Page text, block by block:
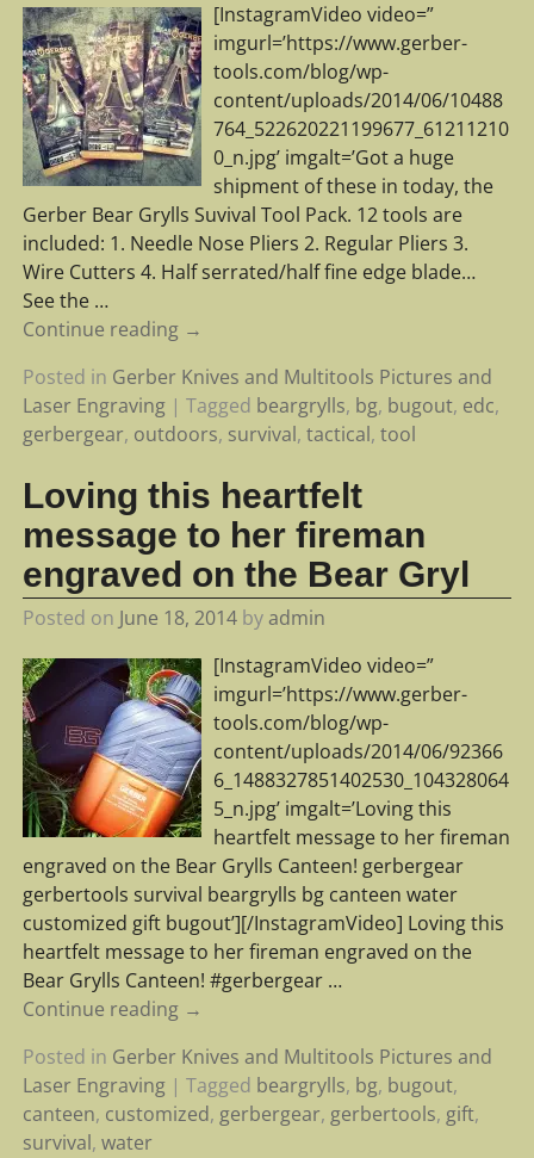
[InstagramVideo video=”
imgurl=’https://www.gerber-
tools.com/blog/wp-
content/uploads/2014/06/10488
764_522620221199677_61211210
0_n.jpg’ imgalt=’Got a huge
shipment of these in today, the
Gerber Bear Grylls Suvival Tool Pack. 12 tools are
included: 1. Needle Nose Pliers 2. Regular Pliers 3.
Wire Cutters 4. Half serrated/half fine edge blade…
See the …
Continue reading →
Posted in Gerber Knives and Multitools Pictures and
Laser Engraving| Tagged beargrylls, bg, bugout, edc,
gerbergear, outdoors, survival, tactical, tool
Loving this heartfelt
message to her fireman
engraved on the Bear Gryl
Posted on June 18, 2014 byadmin
[InstagramVideo video=”
imgurl=’https://www.gerber-
tools.com/blog/wp-
content/uploads/2014/06/92366
6_1488327851402530_104328064
5_n.jpg’ imgalt=’Loving this
heartfelt message to her fireman
engraved on the Bear Grylls Canteen! gerbergear
gerbertools survival beargrylls bg canteen water
customized gift bugout’][/InstagramVideo] Loving this
heartfelt message to her fireman engraved on the
Bear Grylls Canteen! #gerbergear …
Continue reading →
Posted in Gerber Knives and Multitools Pictures and
Laser Engraving| Tagged beargrylls, bg, bugout,
canteen, customized, gerbergear, gerbertools, gift,
survival, water